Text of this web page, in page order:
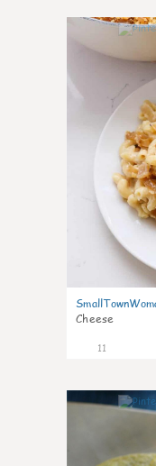
Cheese
11